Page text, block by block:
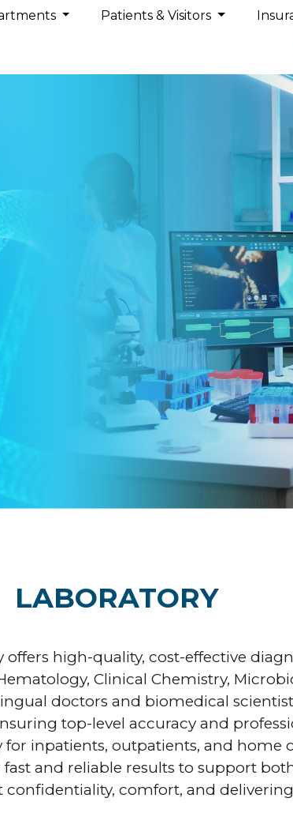
Patients & Visitors
LABORATORY
offers high-quality, cost-effective
Clinical Chemistry,
doctors and biomedical
top-level accuracy and
inpatients, outpatients, and home
and reliable results to support
confidentiality, comfort, and